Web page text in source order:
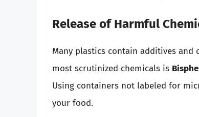
Release of Harmful
Many plastics contain additives
most scrutinized chemicals is
Using containers not labeled for
your food.